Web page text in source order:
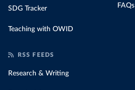
SDG Tracker
Teaching with OWID
FAQs
RSS FEEDS
Research & Writing